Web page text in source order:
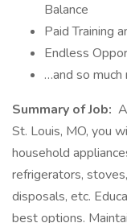
Balance
Paid Training
Endless
…and so much
Summary of Job:
St. Louis, MO, you
household
refrigerators,
disposals, etc.
best options.